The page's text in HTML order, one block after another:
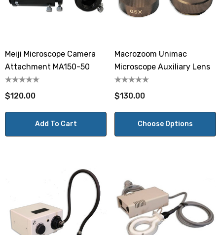
Meiji Microscope Camera
Attachment MA150-50
$120.00
Add To Cart
Macrozoom Unimac
Microscope Auxiliary Lens
$130.00
Choose Options